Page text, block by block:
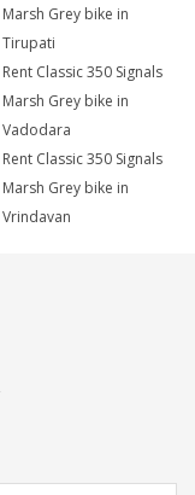
Marsh Grey bike in
Tirupati
Rent Classic 350 Signals
Marsh Grey bike in
Vadodara
Rent Classic 350 Signals
Marsh Grey bike in
Vrindavan